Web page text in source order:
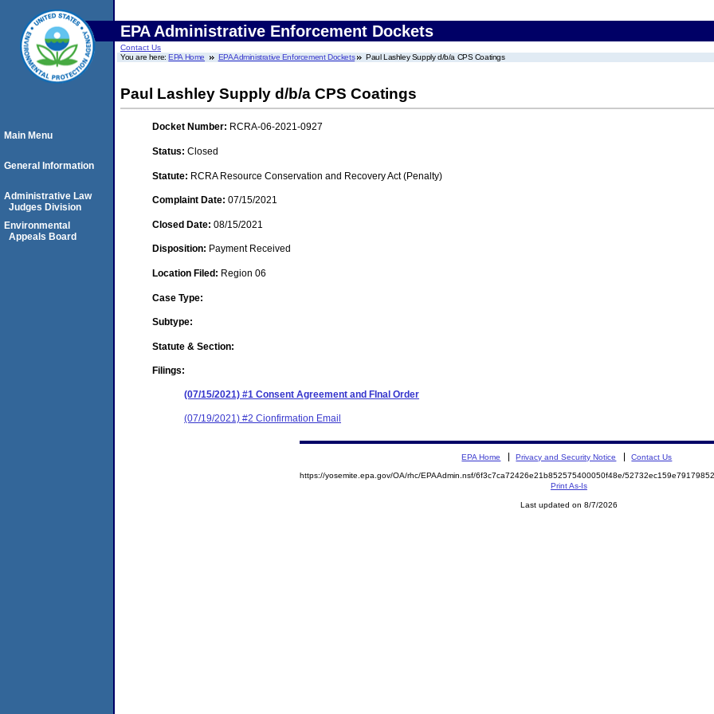
EPA Administrative Enforcement Dockets
Contact Us
You are here:EPA Home EPA Administrative Enforcement Dockets Paul Lashley Supply d/b/a CPS Coatings
Paul Lashley Supply d/b/a CPS Coatings
Docket Number: RCRA-06-2021-0927
Status: Closed
Statute: RCRA Resource Conservation and Recovery Act (Penalty)
Complaint Date: 07/15/2021
Closed Date: 08/15/2021
Disposition: Payment Received
Location Filed: Region 06
Case Type:
Subtype:
Statute & Section:
Filings:
(07/15/2021) #1 Consent Agreement and FInal Order
(07/19/2021) #2 Cionfirmation Email
Main Menu
General Information
Administrative Law
Judges Division
Environmental
Appeals Board
EPA Home Privacy and Security Notice Contact Us
https://yosemite.epa.gov/OA/rhc/EPAAdmin.nsf/6f3c7ca72426e21b852575400050f48e/
Print As-Is
Last updated on 8/7/2026